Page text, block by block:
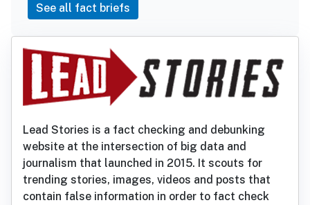
See all fact briefs
Lead Stories is a fact checking and debunking
website at the intersection of big data and
journalism that launched in 2015. It scouts for
trending stories, images, videos and posts that
contain false information in order to fact check